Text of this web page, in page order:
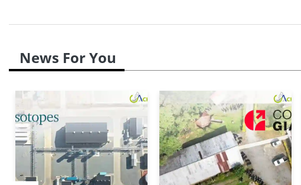
News For You